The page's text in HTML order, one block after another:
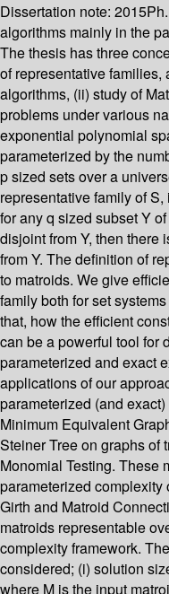
Dissertation note:
algorithms mainly in the
The thesis has three
of representative
algorithms, (ii) study of
problems under various
exponential polynomial
parameterized by the
p sized sets over a
representative family of
for any q sized subset Y
disjoint from Y, then there
from Y. The definition of
to matroids. We give
family both for set
that, how the efficient
can be a powerful tool for
parameterized and exact
applications of our
parameterized (and
Minimum Equivalent
Steiner Tree on graphs of
Monomial Testing. These
parameterized complexity
Girth and Matroid
matroids representable
complexity framework.
considered; (i) solution
where M is the input